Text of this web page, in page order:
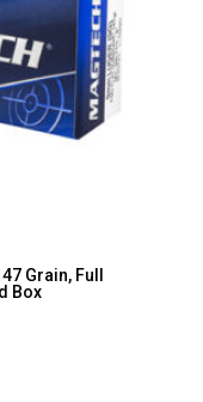
Grain, Full
Box